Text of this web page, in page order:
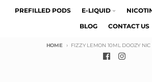
PREFILLED PODS E-LIQUID
BLOG CONTACT US
HOME FIZZY LEMON 10ML DOOZY NIC